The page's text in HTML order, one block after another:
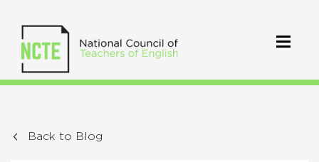
Back to Blog